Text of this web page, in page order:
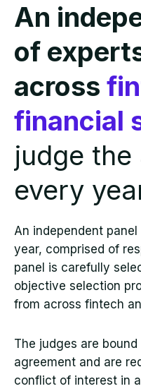
An
of
across
financial
judge the
every
An independent
year, comprised of
panel is carefully
objective selection
from across fintech
The judges are
agreement and are
conflict of interest in